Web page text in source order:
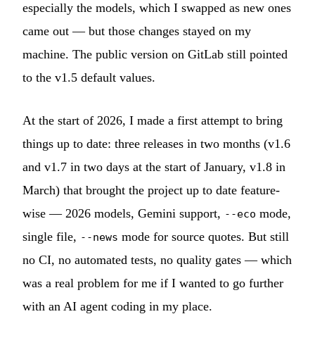
especially the models, which I swapped as new ones
came out — but those changes stayed on my
machine. The public version on GitLab still pointed
to the v1.5 default values.
At the start of 2026, I made a first attempt to bring
things up to date: three releases in two months (v1.6
and v1.7 in two days at the start of January, v1.8 in
March) that brought the project up to date feature-
wise — 2026 models, Gemini support, --eco mode,
single file, --news mode for source quotes. But still
no CI, no automated tests, no quality gates — which
was a real problem for me if I wanted to go further
with an AI agent coding in my place.